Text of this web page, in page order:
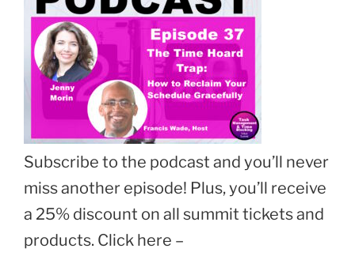
Subscribe to the podcast and you’ll never
miss another episode! Plus, you’ll receive
a 25% discount on all summit tickets and
products. Click here –